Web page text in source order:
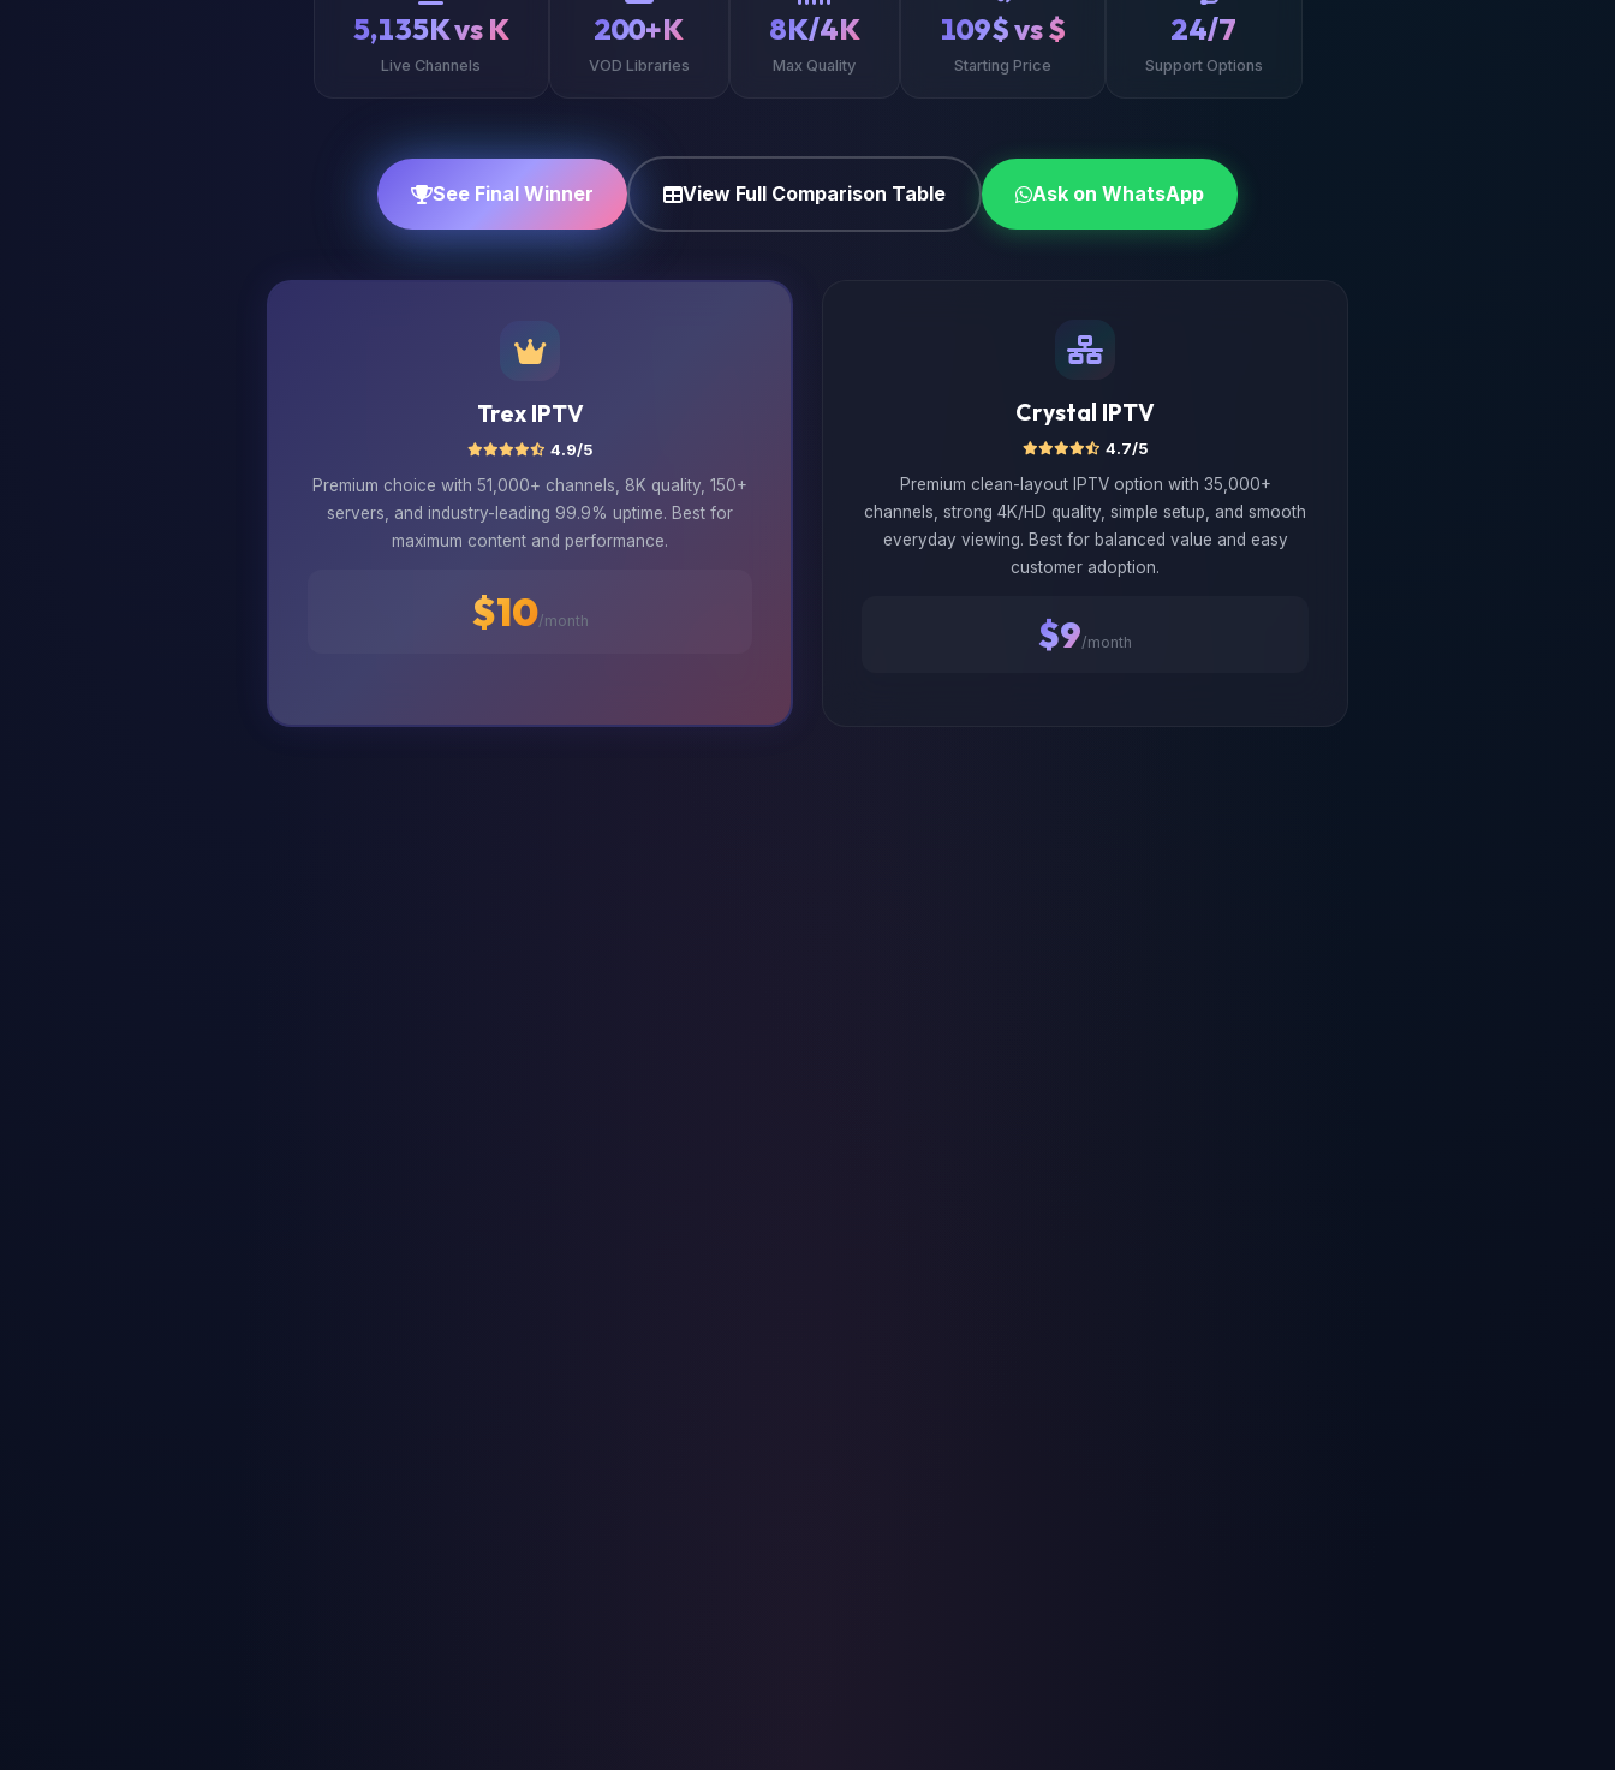
5,135K vs K
Live Channels
200+K
VOD Libraries
8K/4K
Max Quality
109$ vs $
Starting Price
24/7
Support Options
See Final Winner View Full Comparison Table Ask on WhatsApp
Trex IPTV
4.9/5
Premium choice with 51,000+ channels, 8K quality, 150+
servers, and industry-leading 99.9% uptime. Best for
maximum content and performance.
$10/month
Crystal IPTV
4.7/5
Premium clean-layout IPTV option with 35,000+
channels, strong 4K/HD quality, simple setup, and smooth
everyday viewing. Best for balanced value and easy
customer adoption.
$9/month